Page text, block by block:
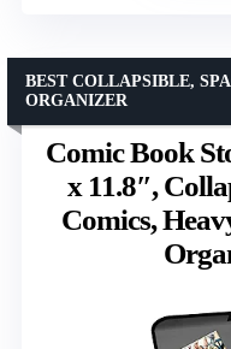
Comic Book
x 11.8″,
Comics,
BEST COLLAPSIBLE,
ORGANIZER